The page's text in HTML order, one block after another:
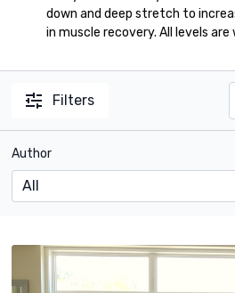
down and deep stretch to
in muscle recovery. All levels are
Filters
Author